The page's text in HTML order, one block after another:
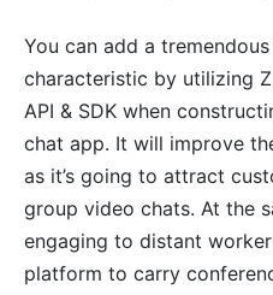
You can add a
characteristic by utilizing
API & SDK when
chat app. It will improve
as it’s going to attract
group video chats. At the
engaging to distant
platform to carry